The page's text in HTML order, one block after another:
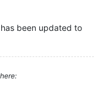
been updated to